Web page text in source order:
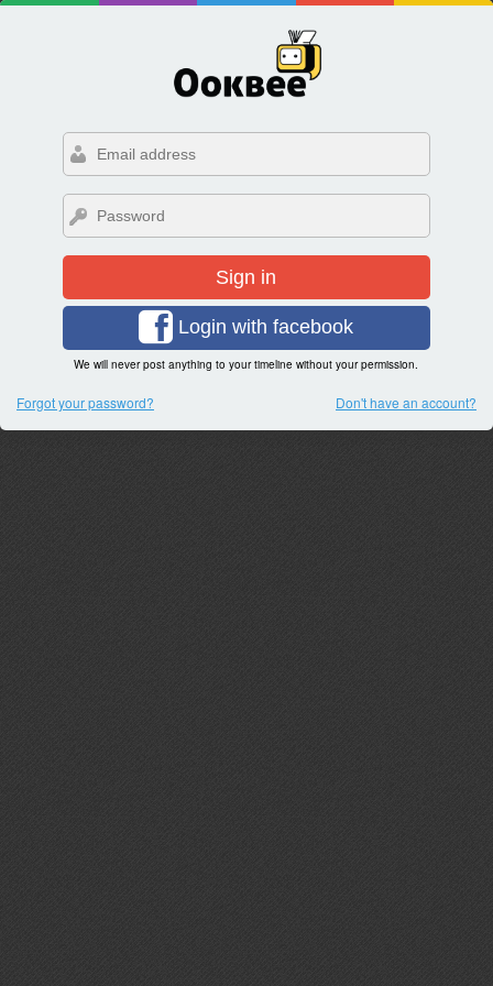
Sign in
Login with facebook
We will never post anything to your timeline without your permission.
Forgot your password? Don't have an account?